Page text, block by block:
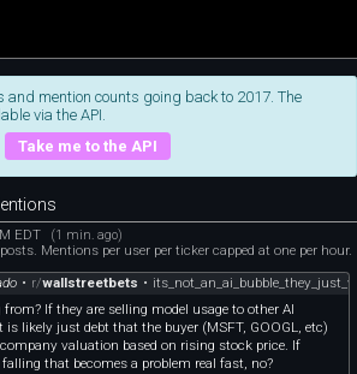
and mention counts going back to 2017. The
via the API.
Take me to the API
EDT (1 min. ago)
Mentions per user per ticker capped at one per hour.
• r/wallstreetbets •
If they are selling model usage to other AI
likely just debt that the buyer (MSFT, GOOGL, etc)
valuation based on rising stock price. If
that becomes a problem real fast, no?